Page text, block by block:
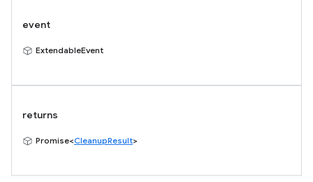
event
ExtendableEvent
returns
Promise<CleanupResult>